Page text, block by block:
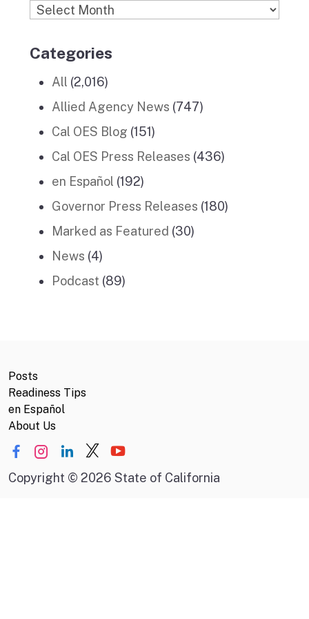
Archives
Categories
All (2,016)
Allied Agency News (747)
Cal OES Blog (151)
Cal OES Press Releases (436)
en Español (192)
Governor Press Releases (180)
Marked as Featured (30)
News (4)
Podcast (89)
Posts
Readiness Tips
en Español
About Us
Copyright © 2026 State of California